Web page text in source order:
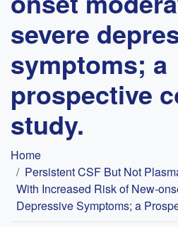
severe
symptoms; a
prospective
study.
Breadcrumb
Home
Persistent CSF But Not
With Increased Risk of New-
Depressive Symptoms; a